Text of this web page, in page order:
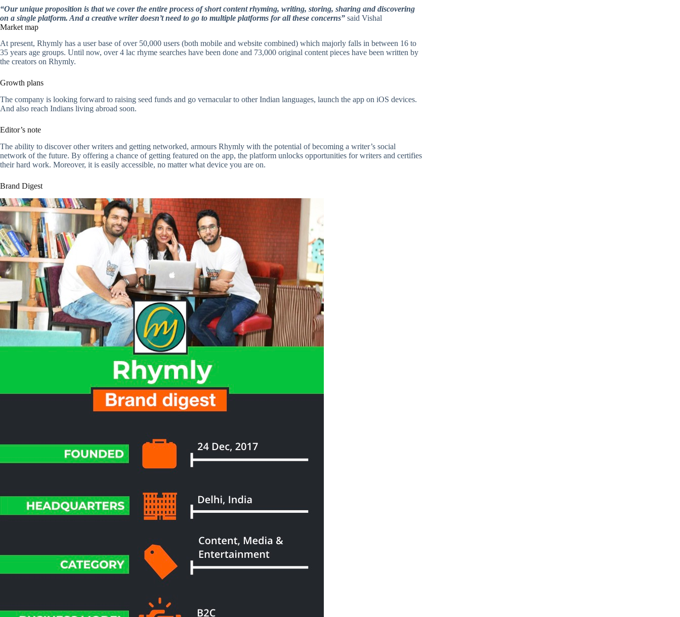
“Our unique proposition is that we cover the entire process of short content rhyming, writing, storing, sharing and discovering
on a single platform. And a creative writer doesn’t need to go to multiple platforms for all these concerns” said Vishal
Market map
At present, Rhymly has a user base of over 50,000 users (both mobile and website combined) which majorly falls in between 16 to
35 years age groups. Until now, over 4 lac rhyme searches have been done and 73,000 original content pieces have been written by
the creators on Rhymly.
Growth plans
The company is looking forward to raising seed funds and go vernacular to other Indian languages, launch the app on iOS devices.
And also reach Indians living abroad soon.
Editor’s note
The ability to discover other writers and getting networked, armours Rhymly with the potential of becoming a writer’s social
network of the future. By offering a chance of getting featured on the app, the platform unlocks opportunities for writers and certifies
their hard work. Moreover, it is easily accessible, no matter what device you are on.
Brand Digest